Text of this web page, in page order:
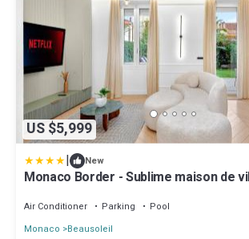
US $5,999
| New
Monaco Border - Sublime maison de
Air Conditioner Parking
Pool
Monaco
Beausoleil